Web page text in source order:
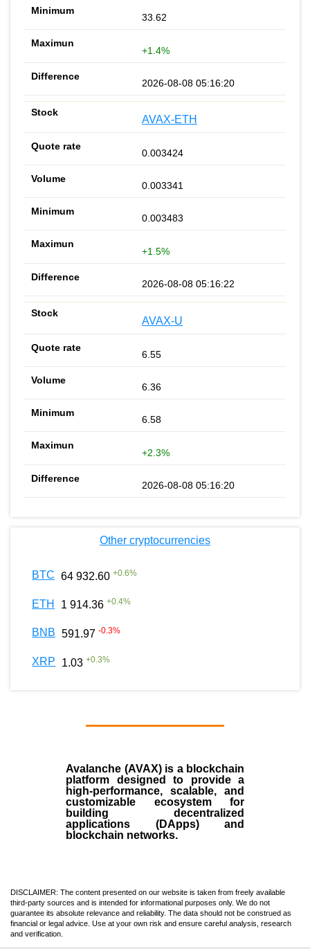
33.62
+1.4%
2026-08-08 05:16:20
AVAX-ETH
0.003424
0.003341
0.003483
+1.5%
2026-08-08 05:16:22
AVAX-U
6.55
6.36
6.58
+2.3%
2026-08-08 05:16:20
Other cryptocurrencies
BTC 64 932.60 +0.6%
ETH 1 914.36 +0.4%
BNB 591.97 -0.3%
XRP 1.03 +0.3%
Avalanche (AVAX)is a blockchain
platform designed to provide a
high-performance, scalable, and
customizable ecosystem for
building decentralized
applications (DApps) and
blockchain networks.
DISCLAIMER: The content presented on our website is taken from freely available
third-party sources and is intended for informational purposes only. We do not
guarantee its absolute relevance and reliability. The data should not be construed as
financial or legal advice. Use at your own risk and ensure careful analysis, research
and verification.